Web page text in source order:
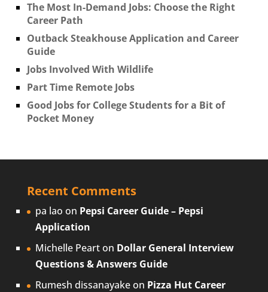
The Most In-Demand Jobs: Choose the Right
Career Path
Outback Steakhouse Application and Career
Guide
Jobs Involved With Wildlife
Part Time Remote Jobs
Good Jobs for College Students for a Bit of
Pocket Money
Recent Comments
pa lao on Pepsi Career Guide – Pepsi
Application
Michelle Pearton Dollar General Interview
Questions & Answers Guide
Rumesh dissanayakeon Pizza Hut Career